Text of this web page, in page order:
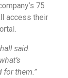
75
access their
said.
for them.”